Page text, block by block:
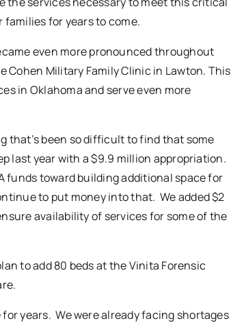
for years to come.
even more pronounced throughout
Cohen Military Family Clinic in Lawton. This
in Oklahoma and serve even more
that’s been so difficult to find that some
last year with a $9.9 million appropriation.
funds toward building additional space for
to put money into that. We added $2
availability of services for some of the
to add 80 beds at the Vinita Forensic
years. We were already facing shortages